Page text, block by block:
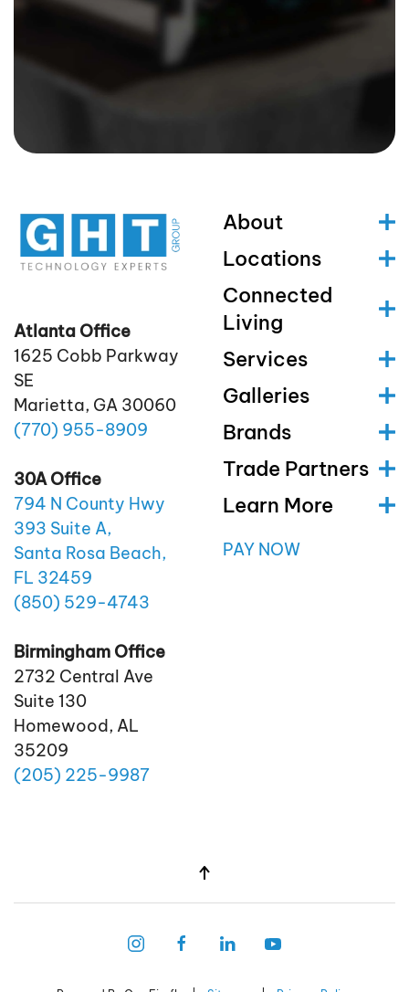
Atlanta Office
1625 Cobb Parkway
SE
Marietta, GA 30060
(770) 955-8909
30A Office
794 N County Hwy
393 Suite A,
Santa Rosa Beach,
FL 32459
(850) 529-4743
Birmingham Office
2732 Central Ave
Suite 130
Homewood, AL
35209
(205) 225-9987
About
Locations
Connected
Living
Services
Galleries
Brands
Trade Partners
Learn More
PAY NOW